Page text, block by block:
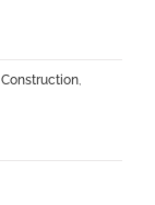
Construction